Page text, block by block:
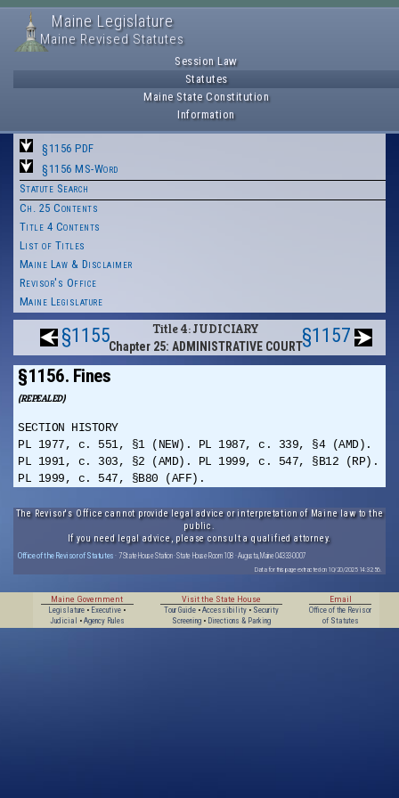
Maine Legislature
Maine Revised Statutes
Session Law
Statutes
Maine State Constitution
Information
§1156 PDF
§1156 MS-Word
Statute Search
Ch. 25 Contents
Title 4 Contents
List of Titles
Maine Law & Disclaimer
Revisor's Office
Maine Legislature
§1155 Title 4: JUDICIARY
Chapter 25: ADMINISTRATIVE COURT§1157
§1156. Fines
(REPEALED)
SECTION HISTORY
PL 1977, c. 551, §1 (NEW). PL 1987, c. 339, §4 (AMD).
PL 1991, c. 303, §2 (AMD). PL 1999, c. 547, §B12 (RP).
PL 1999, c. 547, §B80 (AFF).
The Revisor's Office cannot provide legal advice or interpretation of Maine law to the
public.
If you need legal advice, please consult a qualified attorney.
Office of the Revisor of Statutes · 7 State House Station · State House Room 108 · Augusta, Maine 04333-0007
Data for this page extracted on 10/20/2025 14:32:56.
Maine Government
Legislature • Executive •
Judicial
• Agency Rules
Visit the State House
Tour Guide• Accessibility• Security
Screening• Directions & Parking
Email
Office of the Revisor
of Statutes